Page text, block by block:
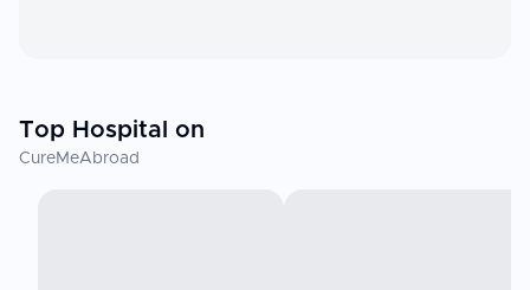
Top Hospital on
CureMeAbroad